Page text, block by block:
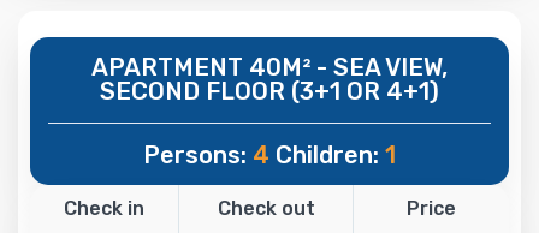
APARTMENT 40M² - SEA VIEW,
SECOND FLOOR (3+1 OR 4+1)
Persons: 4 Children: 1
Check in Check out Price